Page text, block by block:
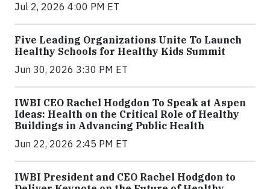
Jul 2, 2026 4:00 PM ET
Five Leading Organizations Unite To Launch
Healthy Schools for Healthy Kids Summit
Jun 30, 2026 3:30 PM ET
IWBI CEO Rachel Hodgdon To Speak at Aspen
Ideas: Health on the Critical Role of Healthy
Buildings in Advancing Public Health
Jun 22, 2026 2:45 PM ET
IWBI President and CEO Rachel Hodgdon to